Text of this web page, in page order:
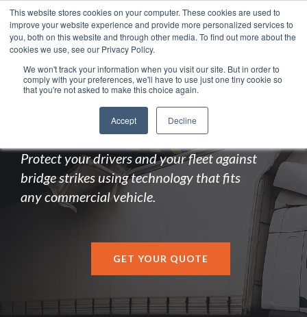
This website stores cookies on your computer. These cookies are used to
improve your website experience and provide more personalized services to
you, both on this website and through other media. To find out more about the
cookies we use, see our Privacy Policy.
We won't track your information when you visit our site. But in order to
comply with your preferences, we'll have to use just one tiny cookie so
that you're not asked to make this choice again.
Accept Decline
LOW BRIDGE DETECTION
Protect your drivers and your fleet against
bridge strikes using technology that fits
any commercial vehicle.
GET YOUR QUOTE